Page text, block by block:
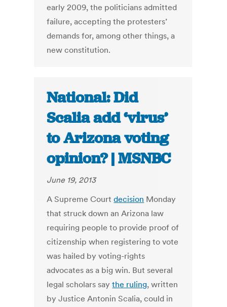
early 2009, the politicians admitted
failure, accepting the protesters’
demands for, among other things, a
new constitution.
National: Did
Scalia add ‘virus’
to Arizona voting
opinion? | MSNBC
June 19, 2013
A Supreme Courtdecision Monday
that struck down an Arizona law
requiring people to provide proof of
citizenship when registering to vote
was hailed by voting-rights
advocates as a big win. But several
legal scholars saythe ruling, written
by Justice Antonin Scalia, could in